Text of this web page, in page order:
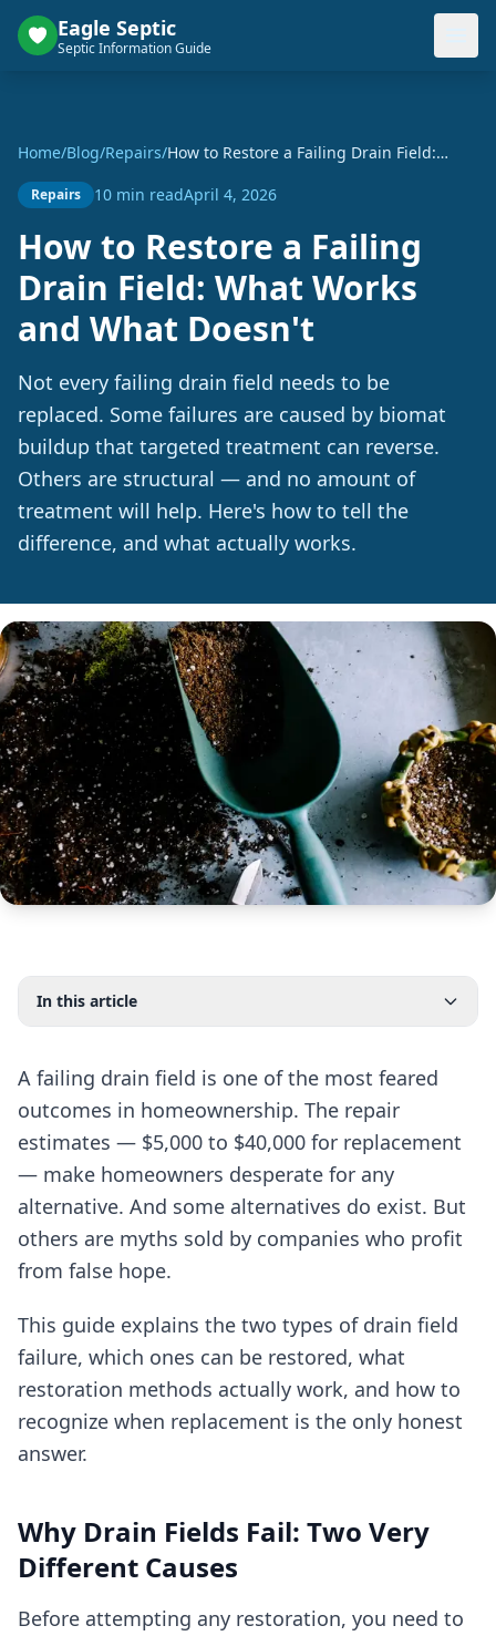
Eagle Septic
Septic Information Guide
Home/Blog/Repairs/How to Restore a Failing Drain Field:
Repairs 10 min readApril 4, 2026
How to Restore a Failing
Drain Field: What Works
and What Doesn't
Not every failing drain field needs to be
replaced. Some failures are caused by biomat
buildup that targeted treatment can reverse.
Others are structural — and no amount of
treatment will help. Here's how to tell the
difference, and what actually works.
In this article
A failing drain field is one of the most feared
outcomes in homeownership. The repair
estimates — $5,000 to $40,000 for replacement
— make homeowners desperate for any
alternative. And some alternatives do exist. But
others are myths sold by companies who profit
from false hope.
This guide explains the two types of drain field
failure, which ones can be restored, what
restoration methods actually work, and how to
recognize when replacement is the only honest
answer.
Why Drain Fields Fail: Two Very
Different Causes
Before attempting any restoration, you need to